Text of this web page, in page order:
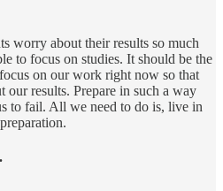
worry about their results so much
to focus on studies. It should be the
on our work right now so that
results. Prepare in such a way
to fail. All we need to do is, live in